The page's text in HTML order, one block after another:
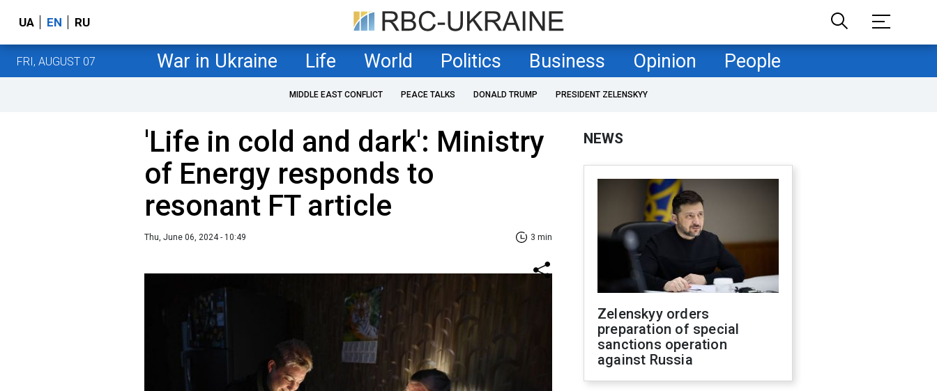
UA EN RU
FRI, AUGUST 07 War in Ukraine Life World Politics Business Opinion People
MIDDLE EAST CONFLICT PEACE TALKS DONALD TRUMP PRESIDENT ZELENSKYY
'Life in cold and dark': Ministry
of Energy responds to
resonant FT article
Thu, June 06, 2024 - 10:49 3 min
NEWS
Zelenskyy orders
preparation of special
sanctions operation
against Russia